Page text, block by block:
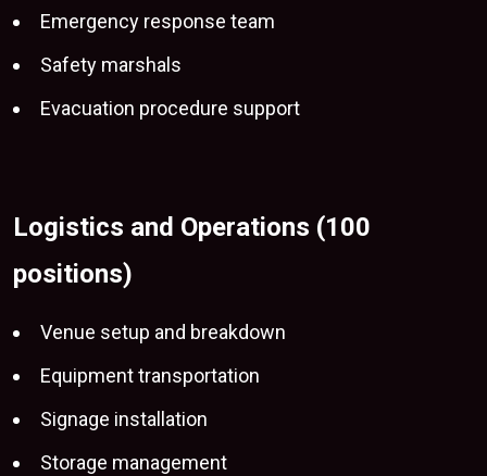
Emergency response team
Safety marshals
Evacuation procedure support
Logistics and Operations (100
positions)
Venue setup and breakdown
Equipment transportation
Signage installation
Storage management